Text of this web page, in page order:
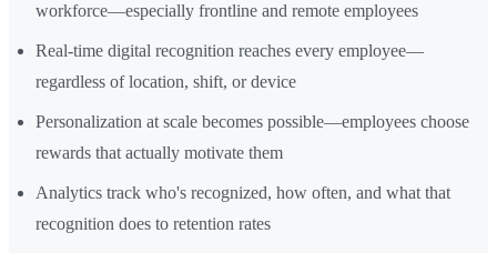
workforce—especially frontline and remote employees
Real-time digital recognition reaches every employee—
regardless of location, shift, or device
Personalization at scale becomes possible—employees choose
rewards that actually motivate them
Analytics track who's recognized, how often, and what that
recognition does to retention rates